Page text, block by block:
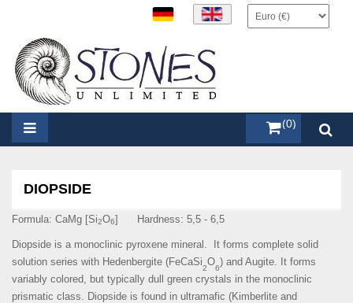
items (0)
DIOPSIDE
Formula: CaMg [Si2O6] Hardness: 5,5 - 6,5
Diopside is a monoclinic pyroxene mineral. It forms complete solid
solution series with Hedenbergite (FeCaSi
2
O
6
) and Augite. It forms
variably colored, but typically dull green crystals in the monoclinic
prismatic class. Diopside is found in ultramafic (Kimberlite and